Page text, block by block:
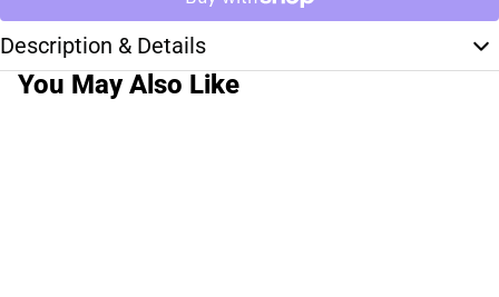
Description & Details
You May Also Like